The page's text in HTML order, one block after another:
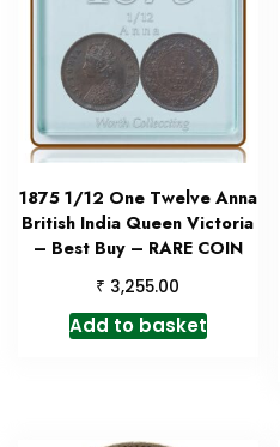
1875 1/12 One Twelve Anna
British India Queen Victoria
– Best Buy – RARE COIN
₹ 3,255.00
Add to basket